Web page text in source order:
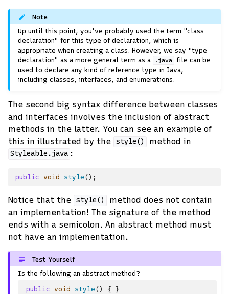
Note
Up until this point, you've probably used the term "class
declaration" for this type of declaration, which is
appropriate when creating a class. However, we say "type
declaration" as a more general term as a
.java
file can be
used to declare any kind of reference type in Java,
including classes, interfaces, and enumerations.
The second big syntax difference between classes
and interfaces involves the inclusion of abstract
methods in the latter. You can see an example of
this in illustrated by the style() method in
Styleable.java :
public void style ();
Notice that the style()
method does not contain
an implementation! The signature of the method
ends with a semicolon. An abstract method must
not have an implementation.
Test Yourself
Is the following an abstract method?
public void style () { }